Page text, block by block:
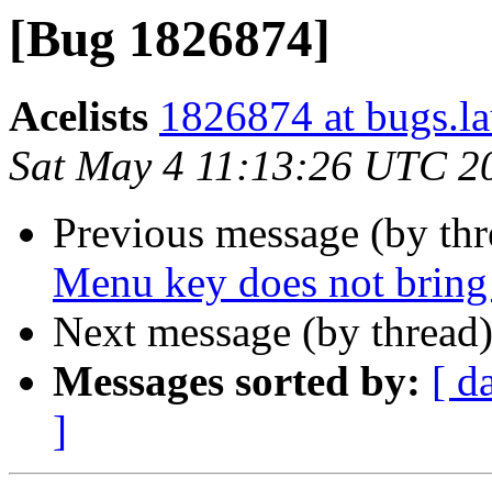
[Bug 1826874]
Acelists 1826874 at
Sat May 4 11:13:26 UTC
Previous message (by
Menu key does not
Next message (by
Messages sorted by: [
]